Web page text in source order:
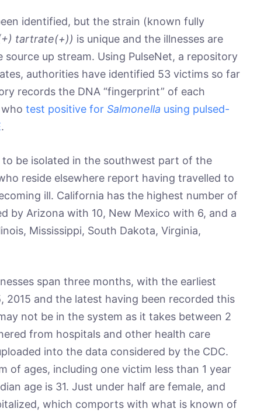
identified, but the strain (known fully
tartrate(+)) is unique and the illnesses are
up stream. Using PulseNet, a repository
authorities have identified 53 victims so far
records the DNA “fingerprint” of each
test positive for Salmonella using pulsed-
.
be isolated in the southwest part of the
reside elsewhere report having travelled to
ill. California has the highest number of
by Arizona with 10, New Mexico with 6, and a
Mississippi, South Dakota, Virginia,
span three months, with the earliest
2015 and the latest having been recorded this
not be in the system as it takes between 2
from hospitals and other health care
into the data considered by the CDC.
of ages, including one victim less than 1 year
age is 31. Just under half are female, and
which comports with what is known of